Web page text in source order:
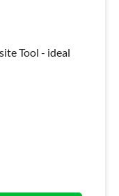
Tool - ideal